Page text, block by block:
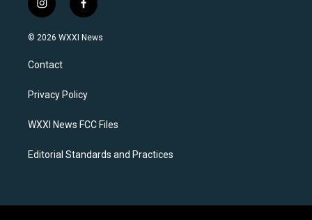
i
n
s
a
g
a
f
a
c
k
© 2026 WXXI News
Contact
Privacy Policy
WXXI News FCC Files
Editorial Standards and Practices